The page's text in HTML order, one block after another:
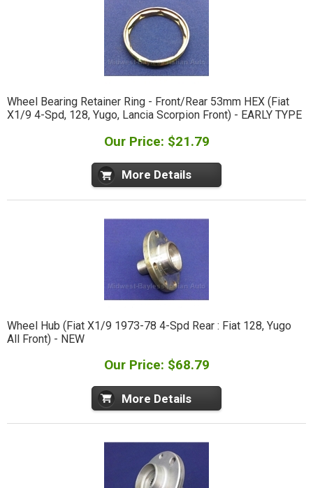
Wheel Bearing Retainer Ring - Front/Rear 53mm HEX (Fiat
X1/9 4-Spd, 128, Yugo, Lancia Scorpion Front) - EARLY TYPE
Our Price: $21.79
More Details
Wheel Hub (Fiat X1/9 1973-78 4-Spd Rear : Fiat 128, Yugo
All Front) - NEW
Our Price: $68.79
More Details